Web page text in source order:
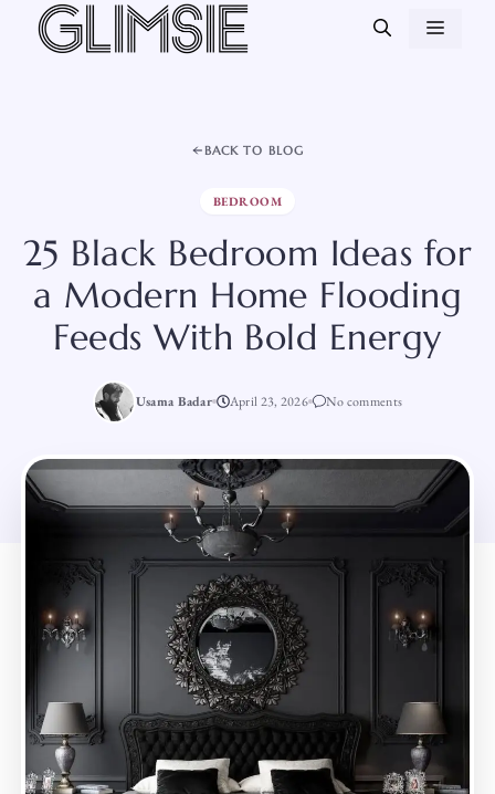
Skip
BACK TO BLOG
BEDROOM
25 Black Bedroom Ideas for
a Modern Home Flooding
Feeds With Bold Energy
Usama Badar April 23, 2026 No comments